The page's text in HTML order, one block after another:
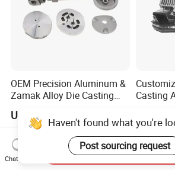
OEM Precision Aluminum &
Zamak Alloy Die Casting
ISO9001 & IATF16949
Certifications for
Automotive/Motorcycle/Ma
chine/Spare Parts
US$0.10-4.99
Casting
Chat Now
Send Inquiry